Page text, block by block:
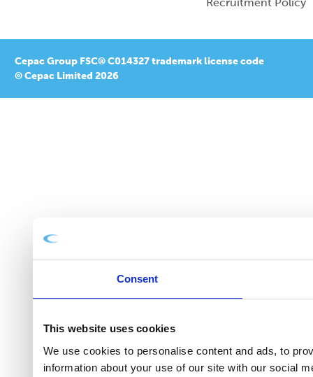
Consent
This website uses cookies
We use cookies to personalise content and ads, to
information about your use of our site with our social
Recruitment Policy
Cepac Group FSC® C014327 trademark license code
© Cepac Limited 2026